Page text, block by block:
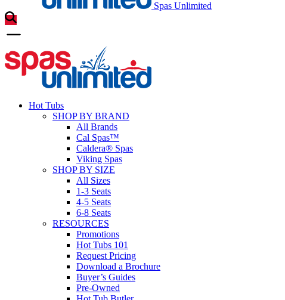
Spas Unlimited
Hot Tubs
SHOP BY BRAND
All Brands
Cal Spas™
Caldera® Spas
Viking Spas
SHOP BY SIZE
All Sizes
1-3 Seats
4-5 Seats
6-8 Seats
RESOURCES
Promotions
Hot Tubs 101
Request Pricing
Download a Brochure
Buyer’s Guides
Pre-Owned